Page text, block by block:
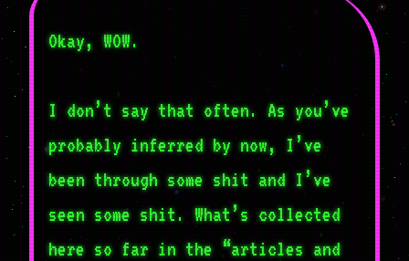
Okay, WOW.
I don’t say that often. As you’ve
probably inferred by now, I’ve
been through some shit and I’ve
seen some shit. What’s collected
here so far in the “articles and